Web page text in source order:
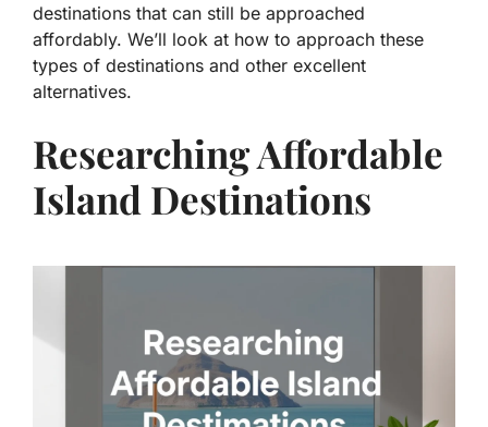
destinations that can still be approached
affordably. We’ll look at how to approach these
types of destinations and other excellent
alternatives.
Researching Affordable
Island Destinations